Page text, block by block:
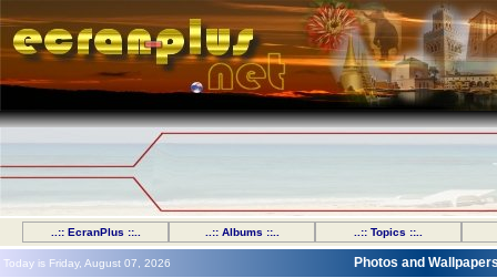
..:: EcranPlus ::.. ..:: Albums ::.. ..:: Topics ::..
Today is Friday, August 07, 2026 Photos and